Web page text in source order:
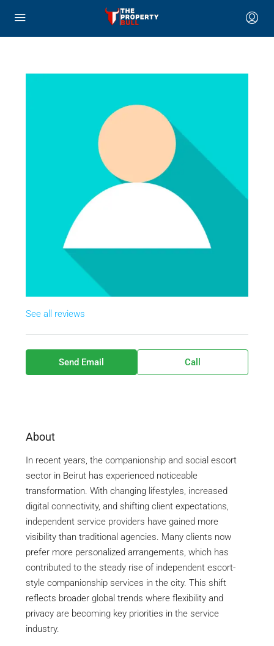
See all reviews
Send Email Call
About
In recent years, the companionship and social escort
sector in Beirut has experienced noticeable
transformation. With changing lifestyles, increased
digital connectivity, and shifting client expectations,
independent service providers have gained more
visibility than traditional agencies. Many clients now
prefer more personalized arrangements, which has
contributed to the steady rise of independent escort-
style companionship services in the city. This shift
reflects broader global trends where flexibility and
privacy are becoming key priorities in the service
industry.